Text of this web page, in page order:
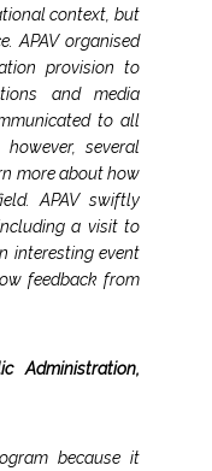
context, but
APAV organised
provision to
and media
to all
several
more about how
APAV swiftly
a visit to
interesting event
feedback from
Administration,
because it